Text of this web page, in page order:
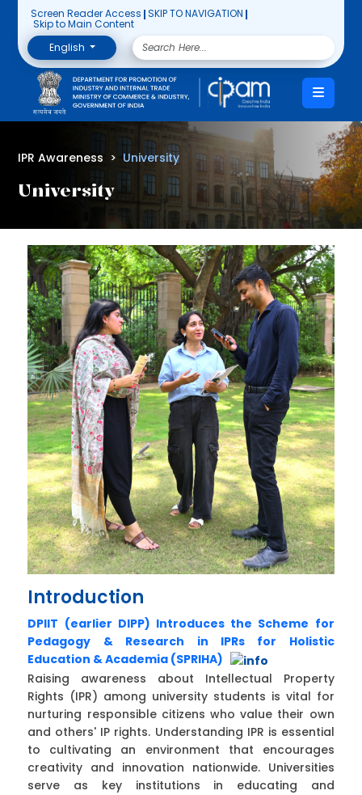
Screen Reader Access SKIP TO NAVIGATION
Skip to Main Content
English
IPR Awareness University
University
Introduction
DPIIT (earlier DIPP) Introduces the Scheme for
Pedagogy & Research in IPRs for Holistic
Education & Academia (SPRIHA)
Raising awareness about Intellectual Property
Rights (IPR) among university students is vital for
nurturing responsible citizens who value their own
and others' IP rights. Understanding IPR is essential
to cultivating an environment that encourages
creativity and innovation nationwide. Universities
serve as key institutions in educating and